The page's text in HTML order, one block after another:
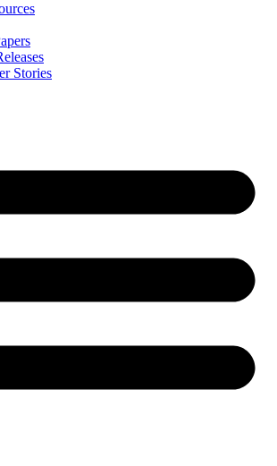
Stories